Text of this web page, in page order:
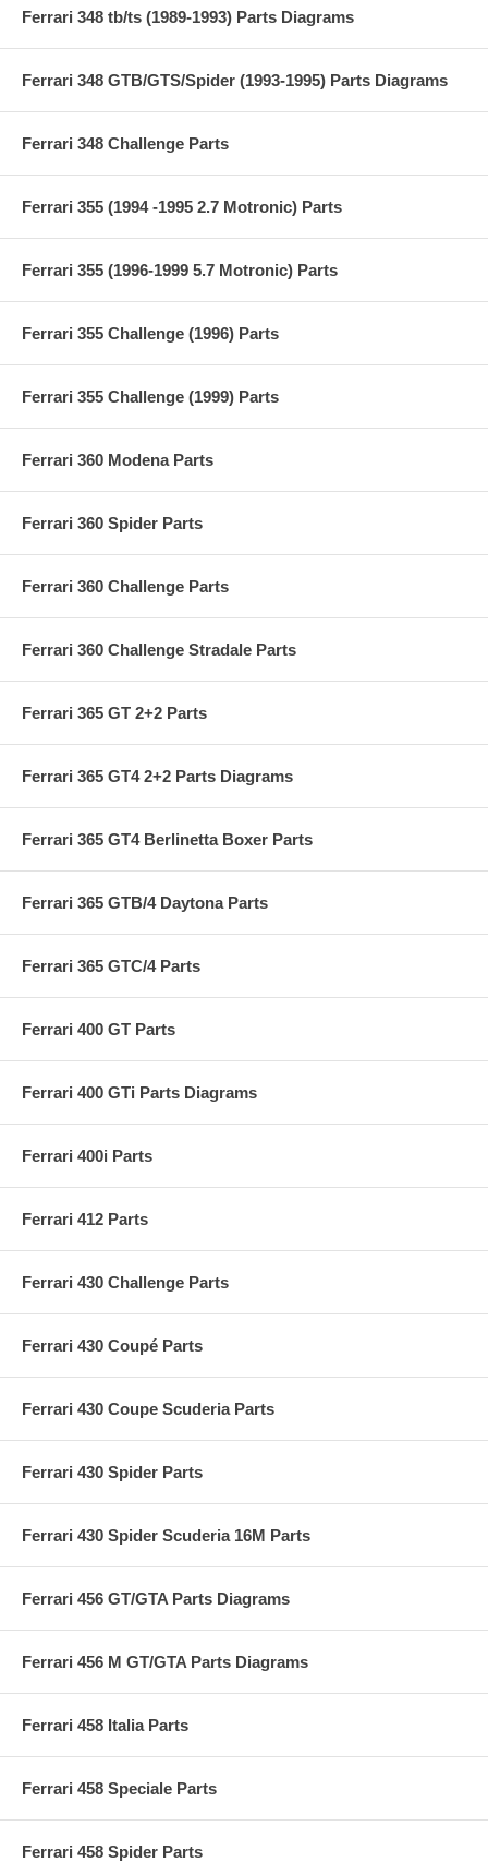
Ferrari 348 tb/ts (1989-1993) Parts Diagrams
Ferrari 348 GTB/GTS/Spider (1993-1995) Parts Diagrams
Ferrari 348 Challenge Parts
Ferrari 355 (1994 -1995 2.7 Motronic) Parts
Ferrari 355 (1996-1999 5.7 Motronic) Parts
Ferrari 355 Challenge (1996) Parts
Ferrari 355 Challenge (1999) Parts
Ferrari 360 Modena Parts
Ferrari 360 Spider Parts
Ferrari 360 Challenge Parts
Ferrari 360 Challenge Stradale Parts
Ferrari 365 GT 2+2 Parts
Ferrari 365 GT4 2+2 Parts Diagrams
Ferrari 365 GT4 Berlinetta Boxer Parts
Ferrari 365 GTB/4 Daytona Parts
Ferrari 365 GTC/4 Parts
Ferrari 400 GT Parts
Ferrari 400 GTi Parts Diagrams
Ferrari 400i Parts
Ferrari 412 Parts
Ferrari 430 Challenge Parts
Ferrari 430 Coupé Parts
Ferrari 430 Coupe Scuderia Parts
Ferrari 430 Spider Parts
Ferrari 430 Spider Scuderia 16M Parts
Ferrari 456 GT/GTA Parts Diagrams
Ferrari 456 M GT/GTA Parts Diagrams
Ferrari 458 Italia Parts
Ferrari 458 Speciale Parts
Ferrari 458 Spider Parts